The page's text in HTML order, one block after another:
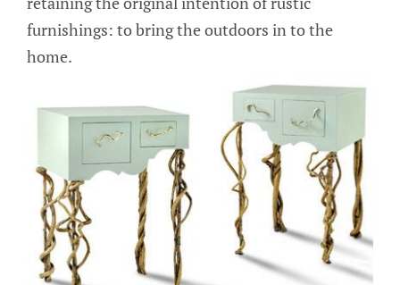
furnishings: to bring the outdoors in to the
home.